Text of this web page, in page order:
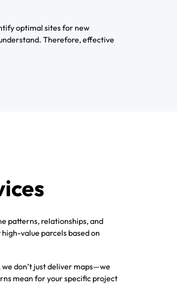
optimal sites for new
Therefore, effective
patterns, relationships, and
value parcels based on
don’t just deliver maps—we
mean for your specific project